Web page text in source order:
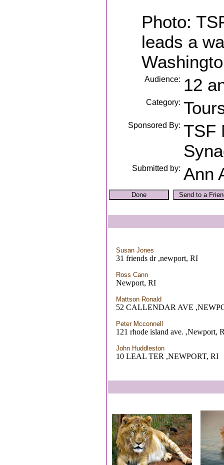
Photo:
leads a
Audience: 12
Category:
Sponsored By: TSF
Submitted by: Ann
Susan Jones
31 friends dr ,newport, RI
Ross Cann
Newport, RI
Mattson Ronald
52 CALLENDAR AVE
Peter Mcconnell
121 rhode island ave. ,Newport,
John Huddleston
10 LEAL TER ,NEWPORT, RI